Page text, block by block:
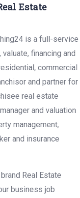
Estate
is a full-service
financing and
commercial
and partner for
real estate
and valuation
management,
and insurance
Real Estate
business job